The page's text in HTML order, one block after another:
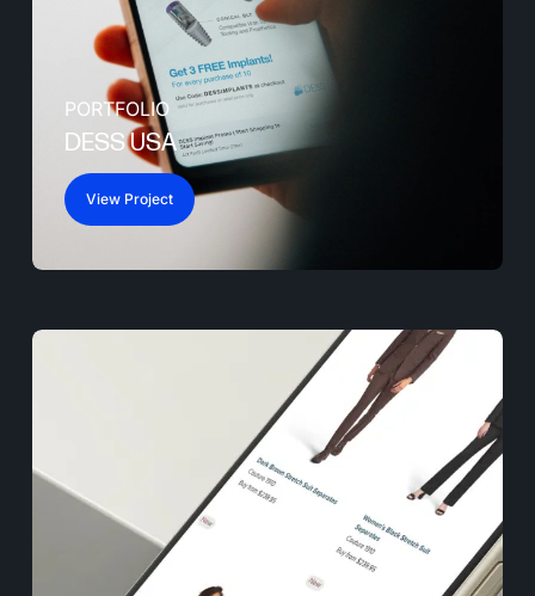
PORTFOLIO
DESS USA
View Project